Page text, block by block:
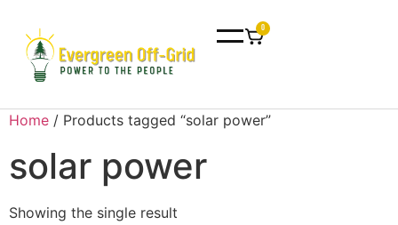
0
Home / Products tagged “solar power”
solar power
Showing the single result